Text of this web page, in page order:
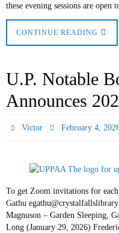
these evening sessions are open
CONTINUE READING
U.P. Notable
Announces
Victor February 4,
To get Zoom invitations for
Gathu
Magnuson – Garden Sleeping,
Long (January 29, 2026)